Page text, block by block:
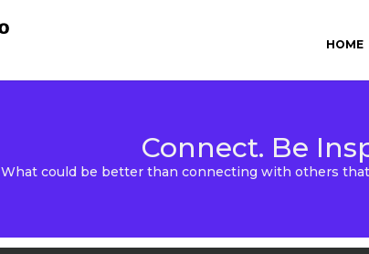
HOME
Connect. Be
What could be better than connecting with others